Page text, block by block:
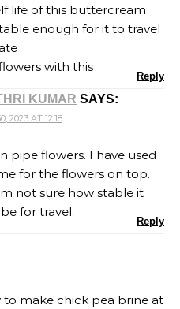
life of this buttercream
enough for it to travel
with this
Reply
KUMAR SAYS:
2023 AT 12:18
pipe flowers. I have used
for the flowers on top.
not sure how stable it
for travel.
Reply
make chick pea brine at